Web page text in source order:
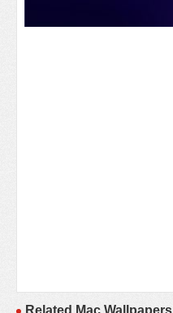
Related Mac Wallpapers